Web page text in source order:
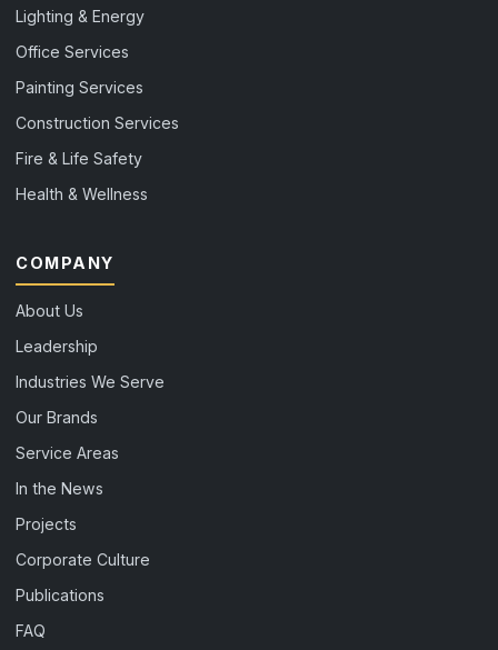
Lighting & Energy
Office Services
Painting Services
Construction Services
Fire & Life Safety
Health & Wellness
COMPANY
About Us
Leadership
Industries We Serve
Our Brands
Service Areas
In the News
Projects
Corporate Culture
Publications
FAQ